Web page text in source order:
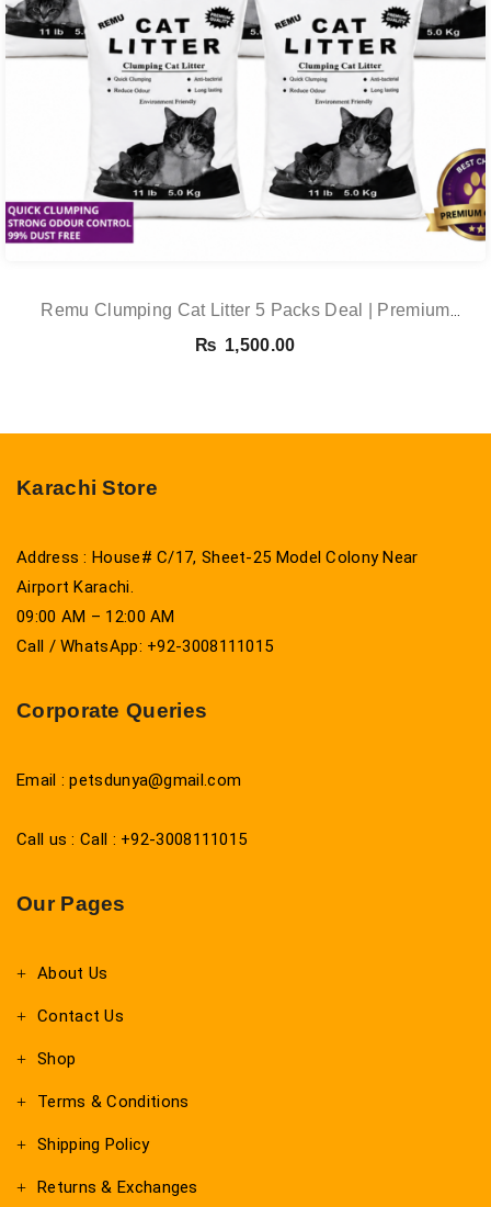
Remu Clumping Cat Litter 5 Packs Deal | Premium
Clumping Bentonite Cat Litter 5kg X 5 | PetsDunya
₨ 1,500.00
Karachi Store
Address : House# C/17, Sheet-25 Model Colony Near
Airport Karachi.
09:00 AM – 12:00 AM
Call / WhatsApp: +92-3008111015
Corporate Queries
Email : petsdunya@gmail.com
Call us : Call : +92-3008111015
Our Pages
About Us
Contact Us
Shop
Terms & Conditions
Shipping Policy
Returns & Exchanges